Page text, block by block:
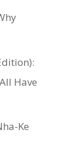
Have
Ke